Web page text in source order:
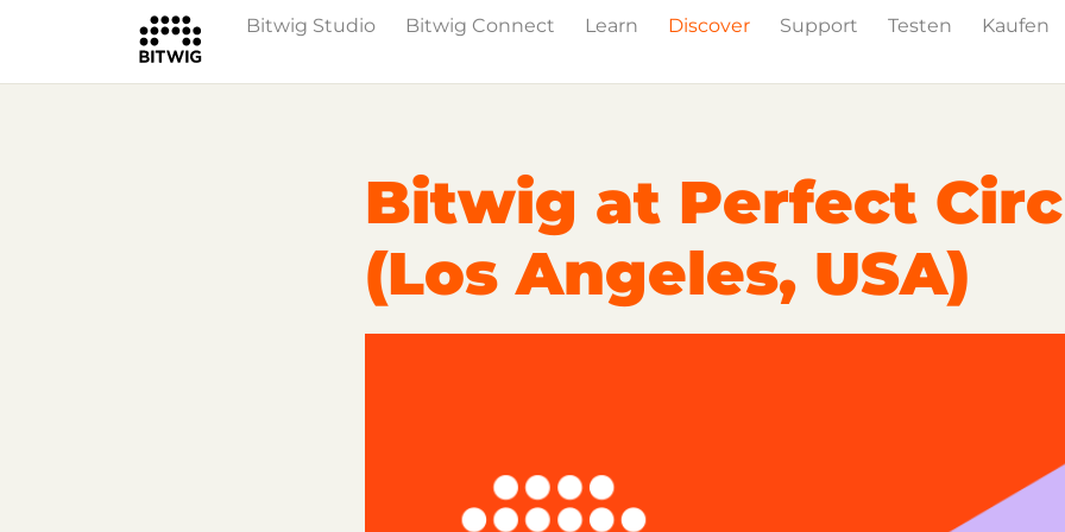
Bitwig Studio Bitwig Connect Learn Discover Support Testen
Kaufen
Overview
Bitwig at Perfect
(Los Angeles, USA)